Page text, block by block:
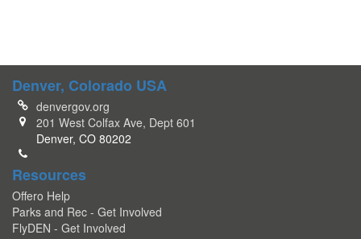
Denver, Colorado USA
denvergov.org
201 West Colfax Ave, Dept 601
Denver, CO 80202
Resources
Offero Help
Parks and Rec - Get Involved
FlyDEN - Get Involved